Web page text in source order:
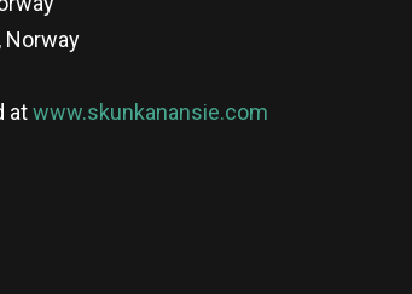
Norway
atwww.skunkanansie.com